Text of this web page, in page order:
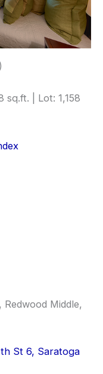
sq.ft. | Lot: 1,158
Middle,
St 6, Saratoga